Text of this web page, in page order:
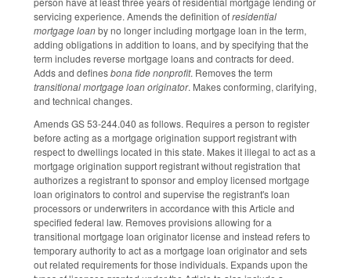
servicing experience. Amends the definition ofresidential
mortgage loanby no longer including mortgage loan in the term,
adding obligations in addition to loans, and by specifying that the
term includes reverse mortgage loans and contracts for deed.
Adds and definesbona fide nonprofit. Removes the term
transitional mortgage loan originator. Makes conforming, clarifying,
and technical changes.
Amends GS 53-244.040 as follows. Requires a person to register
before acting as a mortgage origination support registrant with
respect to dwellings located in this state. Makes it illegal to act as a
mortgage origination support registrant without registration that
authorizes a registrant to sponsor and employ licensed mortgage
loan originators to control and supervise the registrant's loan
processors or underwriters in accordance with this Article and
specified federal law. Removes provisions allowing for a
transitional mortgage loan originator license and instead refers to
temporary authority to act as a mortgage loan originator and sets
out related requirements for those individuals. Expands upon the